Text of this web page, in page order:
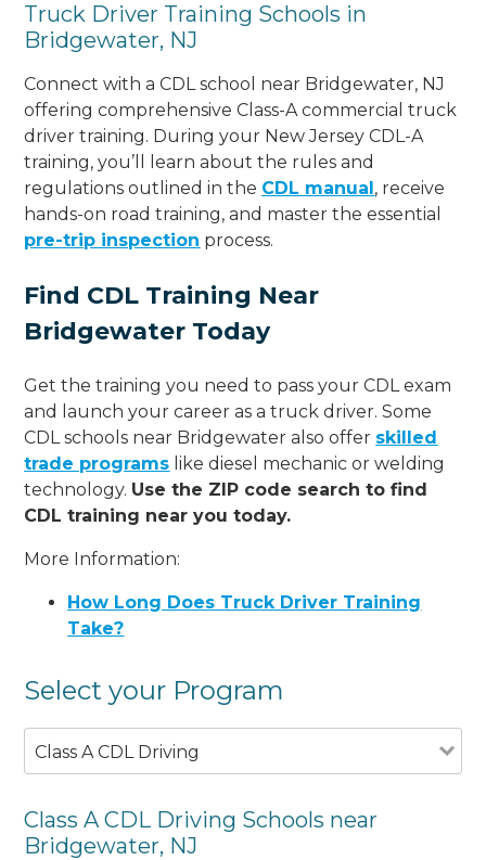
Truck Driver Training Schools in
Bridgewater, NJ
Connect with a CDL school near Bridgewater, NJ
offering comprehensive Class-A commercial truck
driver training. During your New Jersey CDL-A
training, you’ll learn about the rules and
regulations outlined in the CDL manual, receive
hands-on road training, and master the essential
pre-trip inspection process.
Find CDL Training Near
Bridgewater Today
Get the training you need to pass your CDL exam
and launch your career as a truck driver. Some
CDL schools near Bridgewater also offer skilled
trade programs like diesel mechanic or welding
technology. Use the ZIP code search to find
CDL training near you today.
More Information:
How Long Does Truck Driver Training
Take?
Select your Program
Class A CDL Driving
Class A CDL Driving Schools near
Bridgewater, NJ